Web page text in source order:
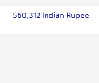
560,312 Indian Rupee